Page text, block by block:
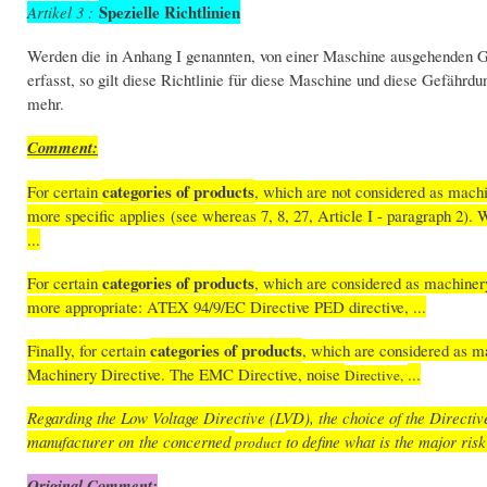
Artikel 3 : Spezielle Richtlinien
Werden die in Anhang I genannten, von einer Maschine
erfasst, so gilt diese Richtlinie für diese Maschine und diese
mehr.
Comment:
For certain categories of products, which are not considered as
more specific applies (see whereas 7, 8, 27, Article I - paragraph 2).
...
For certain categories of products, which are considered as
more appropriate: ATEX 94/9/EC Directive PED directive, ...
Finally, for certain categories of products, which are considered as
Machinery Directive. The EMC Directive, noise Directive, ...
Regarding the Low Voltage Directive (LVD), the choice of the
manufacturer on the concernedproduct to define what is the major